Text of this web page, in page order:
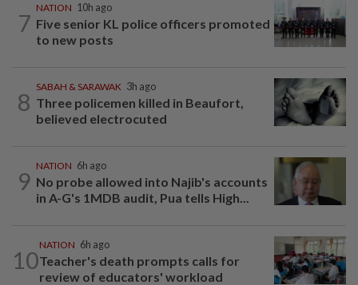
7
NATION 10h ago
Five senior KL police officers promoted
to new posts
8
SABAH & SARAWAK 3h ago
Three policemen killed in Beaufort,
believed electrocuted
9
NATION 6h ago
No probe allowed into Najib's accounts
in A-G's 1MDB audit, Pua tells High...
10
NATION 6h ago
Teacher's death prompts calls for
review of educators' workload